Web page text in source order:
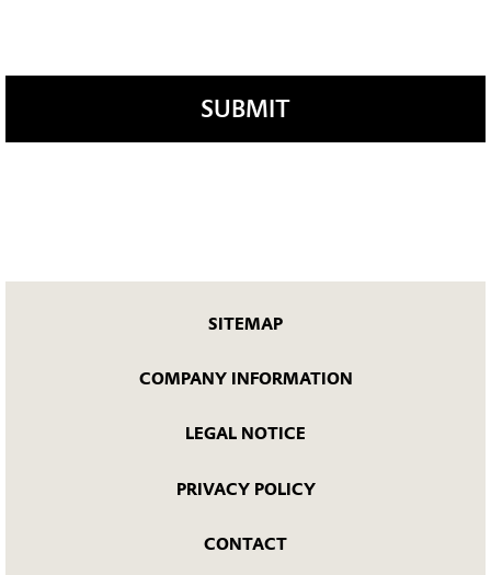
SUBMIT
SITEMAP
COMPANY INFORMATION
LEGAL NOTICE
PRIVACY POLICY
CONTACT